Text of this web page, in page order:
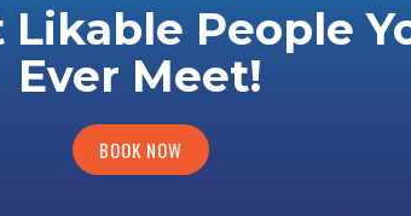
People
Ever Meet!
BOOK NOW